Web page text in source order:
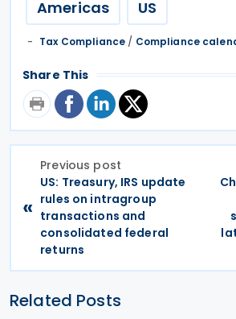
Americas US
Tax Compliance / Compliance
Share This
«
Previous post
US: Treasury, IRS update
rules on intragroup
transactions and
consolidated federal
returns
Related Posts